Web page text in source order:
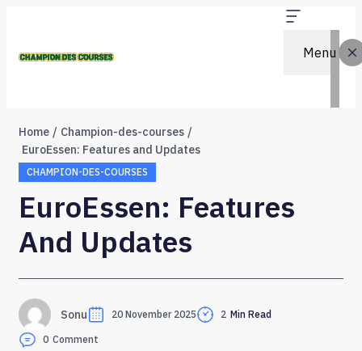
Menu
Home
Champion-des-courses
EuroEssen: Features and Updates
CHAMPION-DES-COURSES
EuroEssen: Features
And Updates
Sonu 20 November 2025 2 Min Read
0 Comment